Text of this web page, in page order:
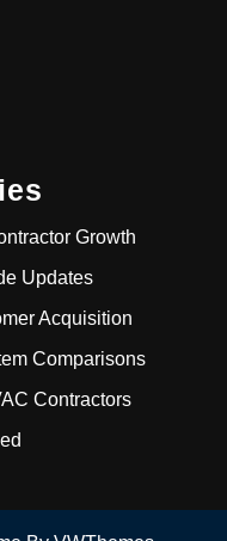
Growth
Updates
Acquisition
Comparisons
Contractors